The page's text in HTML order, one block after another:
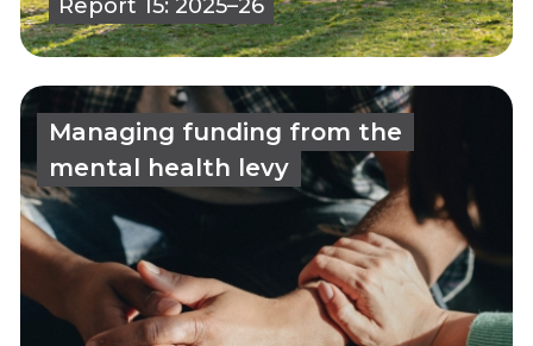
Report 15: 2025–26
Managing funding from the
mental health levy